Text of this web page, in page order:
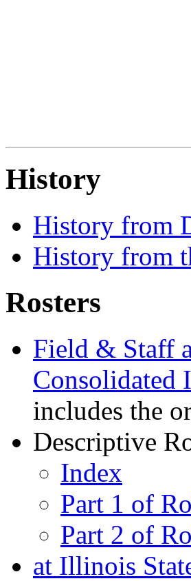
History
History from
History from
Rosters
Field & Staff
Consolidated
includes the
Descriptive
Index
Part 1 of
Part 2 of
at Illinois